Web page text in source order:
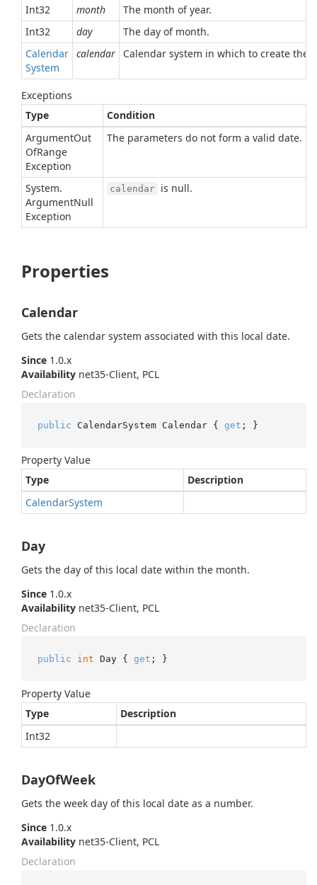
Int32 month
The month of year.
Int32
day
The day of month.
Calendar
System
calendar Calendar system in which to create the
Exceptions
Type
Condition
ArgumentOut
OfRange
Exception
The parameters do not form a valid date.
System.
ArgumentNull
Exception
calendar is null.
Properties
Calendar
Gets the calendar system associated with this local date.
Since 1.0.x
Availability net35-Client, PCL
Declaration
public CalendarSystem Calendar { get ; }
Property Value
Type
Description
CalendarSystem
Day
Gets the day of this local date within the month.
Since 1.0.x
Availability net35-Client, PCL
Declaration
public int Day { get ; }
Property Value
Type
Description
Int32
DayOfWeek
Gets the week day of this local date as a number.
Since 1.0.x
Availability net35-Client, PCL
Declaration